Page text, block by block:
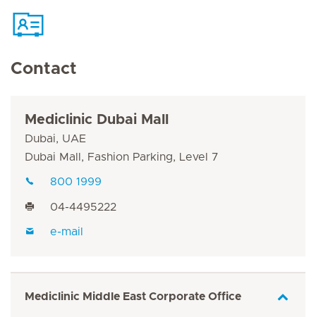
Contact
Mediclinic Dubai Mall
Dubai, UAE
Dubai Mall, Fashion Parking, Level 7
800 1999
04-4495222
e-mail
Mediclinic Middle East Corporate Office